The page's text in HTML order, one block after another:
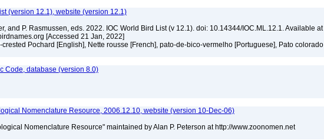
(version 12.1), website (version 12.1)
and P. Rasmussen, eds. 2022. IOC World Bird List (v 12.1). doi: 10.14344/IOC.ML.12.1. Available at
[Accessed 21 Jan, 2022]
crested Pochard [English], Nette rousse [French], pato-de-bico-vermelho [Portuguese], Pato colorado
Code, database (version 8.0)
Nomenclature Resource, 2006.12.10, website (version 10-Dec-06)
Nomenclature Resource" maintained by Alan P. Peterson at http://www.zoonomen.net